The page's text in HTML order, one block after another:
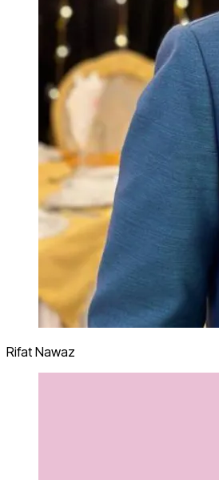
Rifat Nawaz